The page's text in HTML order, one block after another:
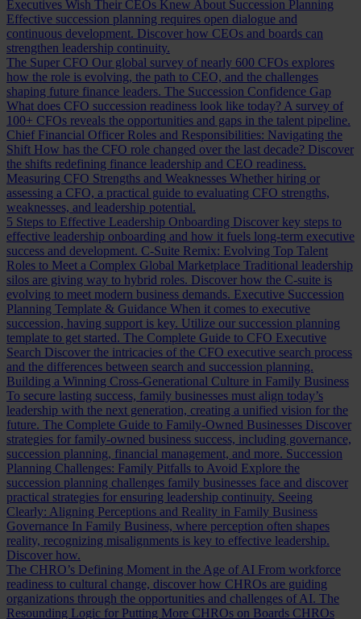
Executives Wish Their CEOs Knew About Succession Planning
Effective succession planning requires open dialogue and
continuous development. Discover how CEOs and boards can
strengthen leadership continuity.
The Super CFO Our global survey of nearly 600 CFOs explores
how the role is evolving, the path to CEO, and the challenges
shaping future finance leaders. The Succession Confidence Gap
What does CFO succession readiness look like today? A survey of
100+ CFOs reveals the opportunities and gaps in the talent pipeline.
Chief Financial Officer Roles and Responsibilities: Navigating the
Shift How has the CFO role changed over the last decade? Discover
the shifts redefining finance leadership and CEO readiness.
Measuring CFO Strengths and Weaknesses Whether hiring or
assessing a CFO, a practical guide to evaluating CFO strengths,
weaknesses, and leadership potential.
5 Steps to Effective Leadership Onboarding Discover key steps to
effective leadership onboarding and how it fuels long-term executive
success and development. C-Suite Remix: Evolving Top Talent
Roles to Meet a Complex Global Marketplace Traditional leadership
silos are giving way to hybrid roles. Discover how the C-suite is
evolving to meet modern business demands. Executive Succession
Planning Template & Guidance When it comes to executive
succession, having support is key. Utilize our succession planning
template to get started. The Complete Guide to CFO Executive
Search Discover the intricacies of the CFO executive search process
and the differences between search and succession planning.
Building a Winning Cross-Generational Culture in Family Business
To secure lasting success, family businesses must align today’s
leadership with the next generation, creating a unified vision for the
future. The Complete Guide to Family-Owned Businesses Discover
strategies for family-owned business success, including governance,
succession planning, financial management, and more. Succession
Planning Challenges: Family Pitfalls to Avoid Explore the
succession planning challenges family businesses face and discover
practical strategies for ensuring leadership continuity. Seeing
Clearly: Aligning Perceptions and Reality in Family Business
Governance In Family Business, where perception often shapes
reality, recognizing misalignments is key to effective leadership.
Discover how.
The CHRO’s Defining Moment in the Age of AI From workforce
readiness to cultural change, discover how CHROs are guiding
organizations through the opportunities and challenges of AI. The
Resounding Logic for Putting More CHROs on Boards CHROs